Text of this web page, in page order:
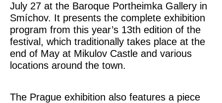
July 27 at the Baroque Portheimka Gallery in
Smíchov. It presents the complete exhibition
program from this year’s 13th edition of the
festival, which traditionally takes place at the
end of May at Mikulov Castle and various
locations around the town.
The Prague exhibition also features a piece